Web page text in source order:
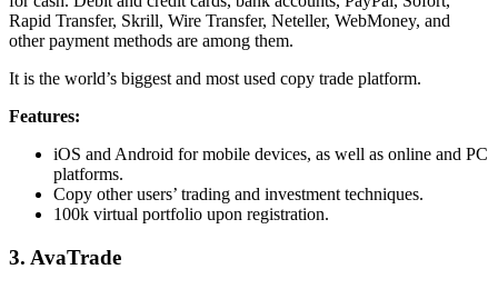
Rapid Transfer, Skrill, Wire Transfer, Neteller, WebMoney, and
other payment methods are among them.
It is the world’s biggest and most used copy trade platform.
Features:
iOS and Android for mobile devices, as well as online and PC
platforms.
Copy other users’ trading and investment techniques.
100k virtual portfolio upon registration.
3. AvaTrade